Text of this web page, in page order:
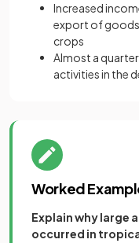
Increased
export of
crops
Almost a
activities in the
Worked
Explain why large
occurred in